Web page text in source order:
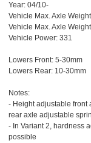
Year: 04/10-
Vehicle Max. Axle
Vehicle Max. Axle
Vehicle Power: 331
Lowers Front: 5-30mm
Lowers Rear: 10-30mm
Notes:
- Height adjustable front
rear axle adjustable
- In Variant 2, hardness
possible